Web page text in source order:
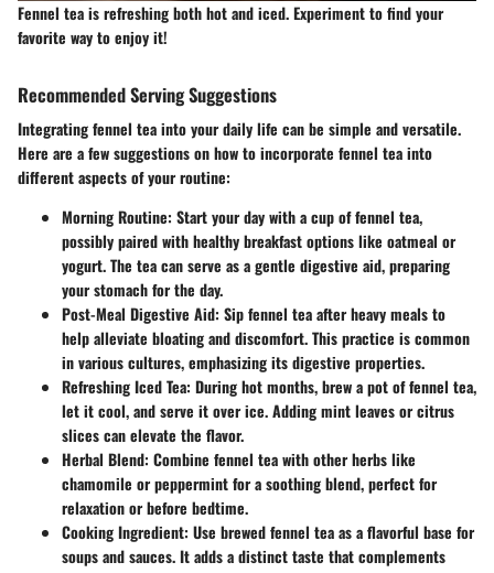
Fennel tea is refreshing both hot and iced. Experiment to find your
favorite way to enjoy it!
Recommended Serving Suggestions
Integrating fennel tea into your daily life can be simple and versatile.
Here are a few suggestions on how to incorporate fennel tea into
different aspects of your routine:
Morning Routine: Start your day with a cup of fennel tea,
possibly paired with healthy breakfast options like oatmeal or
yogurt. The tea can serve as a gentle digestive aid, preparing
your stomach for the day.
Post-Meal Digestive Aid: Sip fennel tea after heavy meals to
help alleviate bloating and discomfort. This practice is common
in various cultures, emphasizing its digestive properties.
Refreshing Iced Tea: During hot months, brew a pot of fennel tea,
let it cool, and serve it over ice. Adding mint leaves or citrus
slices can elevate the flavor.
Herbal Blend: Combine fennel tea with other herbs like
chamomile or peppermint for a soothing blend, perfect for
relaxation or before bedtime.
Cooking Ingredient: Use brewed fennel tea as a flavorful base for
soups and sauces. It adds a distinct taste that complements